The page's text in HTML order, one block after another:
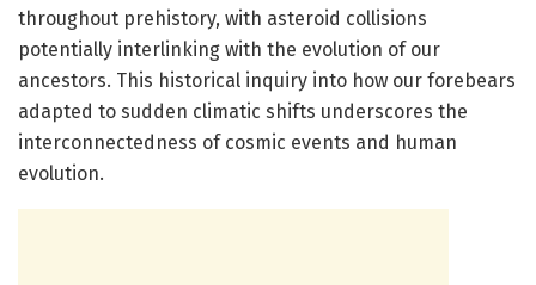
throughout prehistory, with asteroid collisions
potentially interlinking with the evolution of our
ancestors. This historical inquiry into how our forebears
adapted to sudden climatic shifts underscores the
interconnectedness of cosmic events and human
evolution.